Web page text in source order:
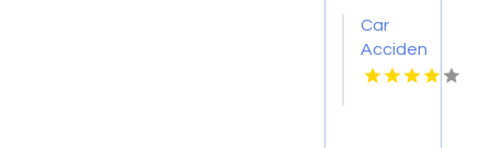
Car
Accident
Injury